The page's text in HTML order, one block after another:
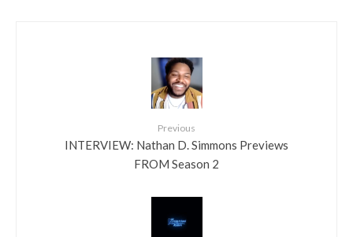
Previous
INTERVIEW: Nathan D. Simmons Previews
FROM Season 2